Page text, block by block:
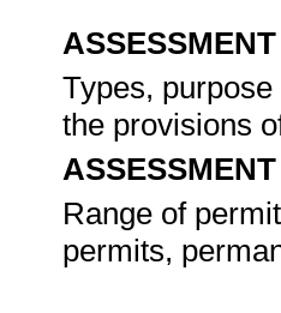
Types,
the provisions
Range of
permits,